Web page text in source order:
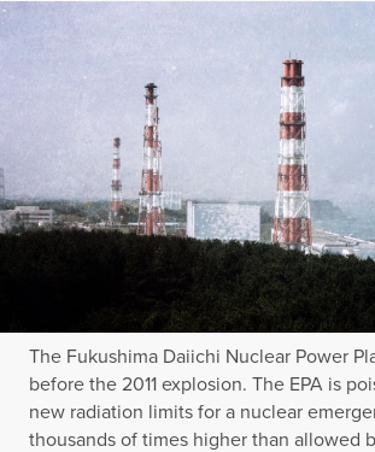
The Fukushima Daiichi Nuclear Power
before the 2011 explosion. The EPA is
new radiation limits for a nuclear
thousands of times higher than allowed